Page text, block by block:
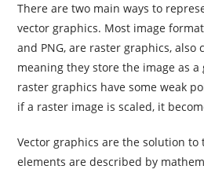
There are two main ways to
vector graphics. Most image
and PNG, are raster graphics,
meaning they store the image as
raster graphics have some weak
if a raster image is scaled, it
Vector graphics are the solution to
elements are described by